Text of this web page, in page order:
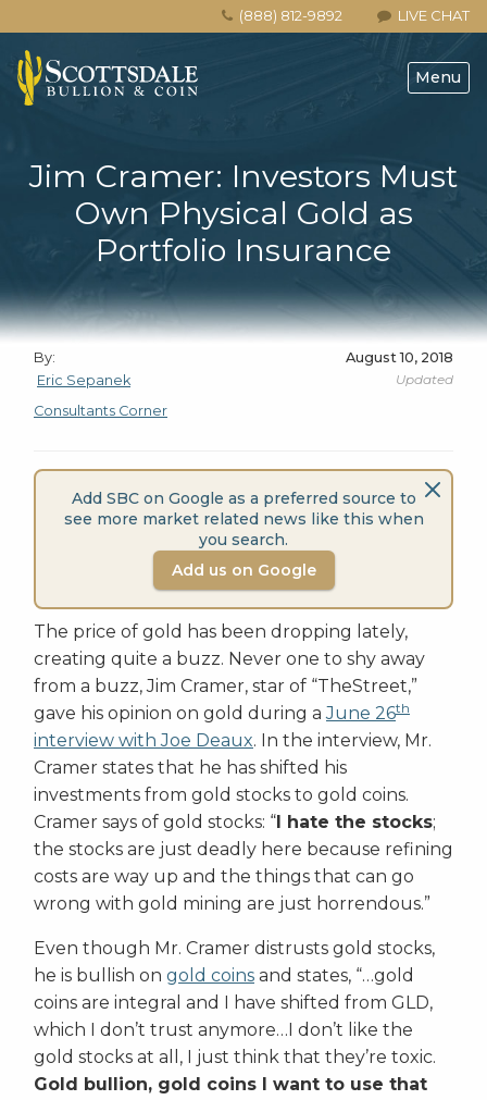
LIVE CHAT
(888) 812-9892
Menu
Jim Cramer: Investors Must
Own Physical Gold as
Portfolio Insurance
By:
Eric Sepanek
August 10, 2018
Updated
Consultants Corner
Add SBC on Google as a preferred source to
see more market related news like this when
you search.
Add us on Google
The price of gold has been dropping lately,
creating quite a buzz. Never one to shy away
from a buzz, Jim Cramer, star of “TheStreet,”
gave his opinion on gold during aJune 26th
interview with Joe Deaux. In the interview, Mr.
Cramer states that he has shifted his
investments from gold stocks to gold coins.
Cramer says of gold stocks: “ I hate the stocks;
the stocks are just deadly here because refining
costs are way up and the things that can go
wrong with gold mining are just horrendous.”
Even though Mr. Cramer distrusts gold stocks,
he is bullish on gold coins and states, “…gold
coins are integral and I have shifted from GLD,
which I don’t trust anymore…I don’t like the
gold stocks at all, I just think that they’re toxic.
Gold bullion, gold coins I want to use that